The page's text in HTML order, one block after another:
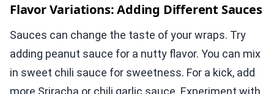
Flavor Variations: Adding Different Sauces
Sauces can change the taste of your wraps. Try
adding peanut sauce for a nutty flavor. You can mix
in sweet chili sauce for sweetness. For a kick, add